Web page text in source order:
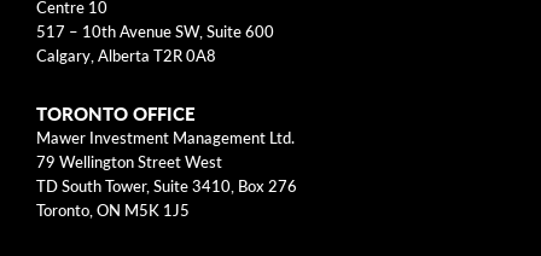
Business Models
Mental Models
Risk
Centre 10
517 – 10th Avenue SW, Suite 600
Calgary, Alberta T2R 0A8
TORONTO OFFICE
Mawer Investment Management Ltd.
79 Wellington Street West
TD South Tower, Suite 3410, Box 276
Toronto, ON M5K 1J5